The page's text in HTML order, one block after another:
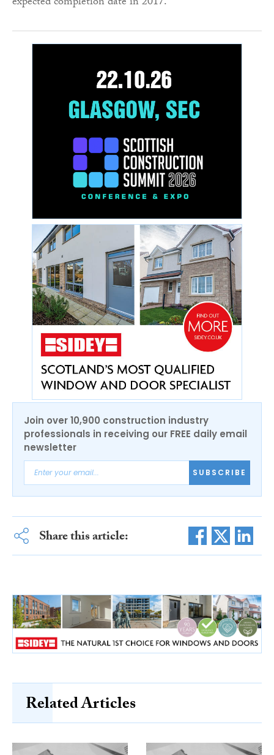
Join over 10,900 construction industry
professionals in receiving our FREE daily email
newsletter
SUBSCRIBE
Share this article:
Related Articles